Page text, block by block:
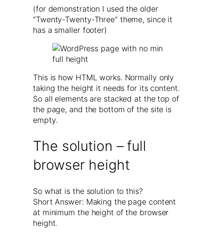
(for demonstration I used the older
“Twenty-Twenty-Three” theme, since it
has a smaller footer)
This is how HTML works. Normally only
taking the height it needs for its content.
So all elements are stacked at the top of
the page, and the bottom of the site is
empty.
The solution – full
browser height
So what is the solution to this?
Short Answer: Making the page content
at minimum the height of the browser
height.